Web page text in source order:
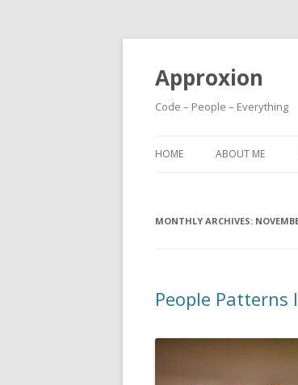
Approxion
Code – People – Everything
HOME ABOUT ME
MONTHLY ARCHIVES:
People Patterns